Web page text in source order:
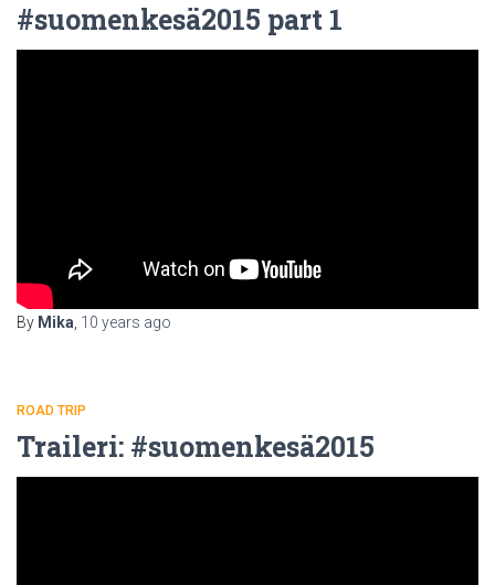
#suomenkesä2015 part 1
By Mika 10 years ago
ROAD TRIP
Traileri: #suomenkesä2015